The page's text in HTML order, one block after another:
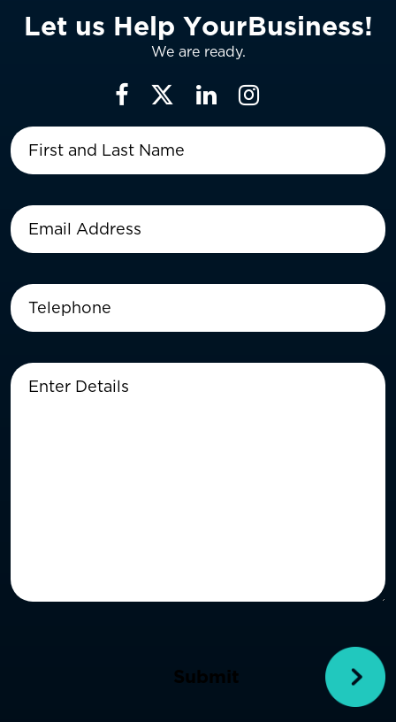
Let us Help YourBusiness!
We are ready.
Last